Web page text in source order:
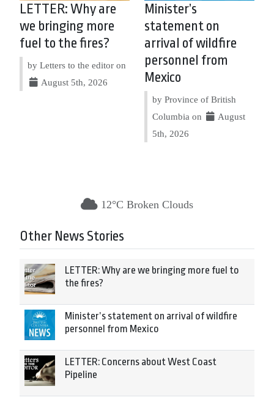
LETTER: Why are
we bringing more
fuel to the fires?
by Letters to the editor on
August 5th, 2026
Minister’s
statement on
arrival of wildfire
personnel from
Mexico
by Province of British
Columbia on
August
5th, 2026
12°C Broken Clouds
Other News Stories
LETTER: Why are we bringing more fuel to
the fires?
Minister’s statement on arrival of wildfire
personnel from Mexico
LETTER: Concerns about West Coast
Pipeline